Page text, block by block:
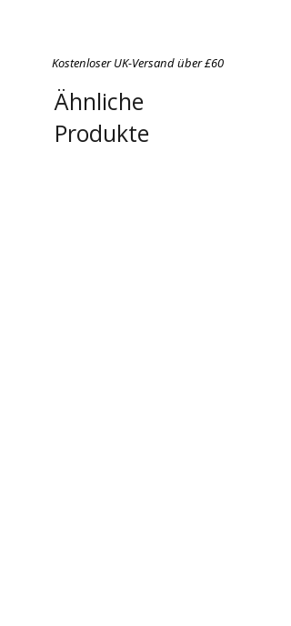
Kostenloser UK-Versand über £60
Ähnliche
Produkte